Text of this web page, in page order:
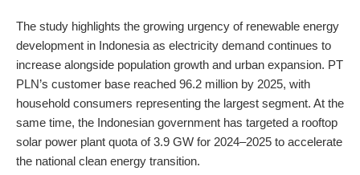
The study highlights the growing urgency of renewable energy
development in Indonesia as electricity demand continues to
increase alongside population growth and urban expansion. PT
PLN’s customer base reached 96.2 million by 2025, with
household consumers representing the largest segment. At the
same time, the Indonesian government has targeted a rooftop
solar power plant quota of 3.9 GW for 2024–2025 to accelerate
the national clean energy transition.